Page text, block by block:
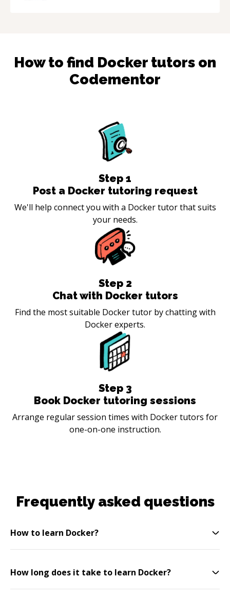
How to find Docker tutors on
Codementor
Step 1
Post a Docker tutoring request
We'll help connect you with a Docker tutor that suits
your needs.
Step 2
Chat with Docker tutors
Find the most suitable Docker tutor by chatting with
Docker experts.
Step 3
Book Docker tutoring sessions
Arrange regular session times with Docker tutors for
one-on-one instruction.
Frequently asked questions
How to learn Docker?
How long does it take to learn Docker?